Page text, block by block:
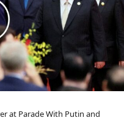
at Parade With Putin and